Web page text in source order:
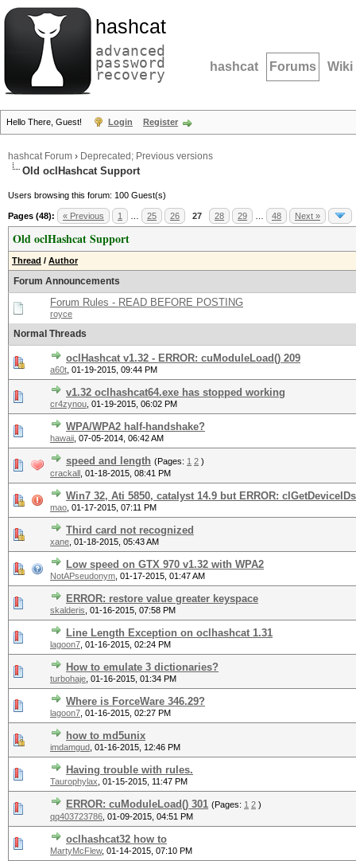
hashcat
advanced
password
recovery hashcat Forums Wiki
Hello There, Guest! Login Register
hashcat Forum › Deprecated; Previous versions
Old oclHashcat Support
Users browsing this forum: 100 Guest(s)
Pages (48): « Previous 1 25 26 27 28 29 48 Next »
Old oclHashcat Support
Thread / Author
Forum Announcements
Forum Rules - READ BEFORE POSTING
royce
Normal Threads
oclHashcat v1.32 - ERROR: cuModuleLoad() 209
a60t 01-19-2015, 09:44 PM
v1.32 oclhashcat64.exe has stopped working
cr4zynou 01-19-2015, 06:02 PM
WPA/WPA2 half-handshake?
hawaii 07-05-2014, 06:42 AM
speed and length (Pages: 1 2 )
crackall 01-18-2015, 08:41 PM
Win7 32, Ati 5850, catalyst 14.9 but ERROR:
mao 01-17-2015, 07:11 PM
Third card not recognized
xane 01-18-2015, 05:43 AM
Low speed on GTX 970 v1.32 with WPA2
NotAPseudonym 01-17-2015, 01:47 AM
ERROR: restore value greater keyspace
skalderis 01-16-2015, 07:58 PM
Line Length Exception on oclhashcat 1.31
lagoon7 01-16-2015, 02:24 PM
How to emulate 3 dictionaries?
turbohaje 01-16-2015, 01:34 PM
Where is ForceWare 346.29?
lagoon7 01-16-2015, 02:27 PM
how to md5unix
imdamgud 01-16-2015, 12:46 PM
Having trouble with rules.
Taurophylax 01-15-2015, 11:47 PM
ERROR: cuModuleLoad() 301 (Pages: 1 2 )
qq403723786 01-09-2015, 04:51 PM
oclhashcat32 how to
MartyMcFlew, 01-14-2015, 07:10 PM